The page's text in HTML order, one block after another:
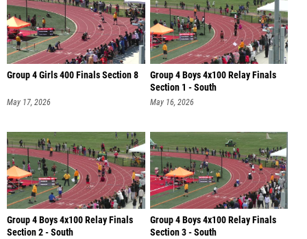
Group 4 Girls 400 Finals Section 8
May 17, 2026
Group 4 Boys 4x100 Relay Finals
Section 1 - South
May 16, 2026
Group 4 Boys 4x100 Relay Finals
Section 2 - South
Group 4 Boys 4x100 Relay Finals
Section 3 - South